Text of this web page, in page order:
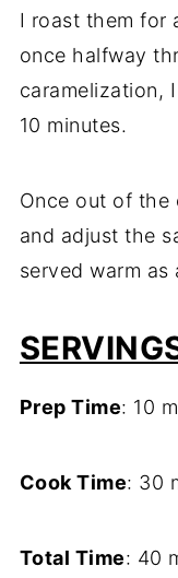
I roast them for
once halfway
caramelization,
10 minutes.
Once out of the
and adjust the
served warm
Prep Time: 10
Cook Time: 30
Total Time: 40